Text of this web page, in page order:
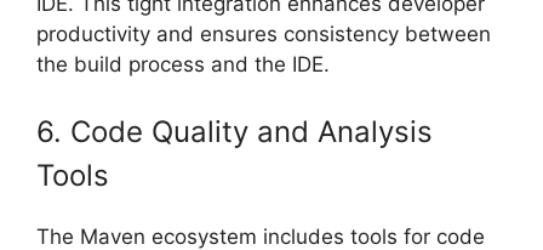
productivity and ensures consistency between
the build process and the IDE.
6. Code Quality and Analysis
Tools
The Maven ecosystem includes tools for code